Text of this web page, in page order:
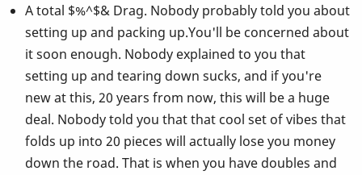
About
Playing
the
Vibes!
A total $%^$& Drag. Nobody probably told you about
setting up and packing up.You'll be concerned about
it soon enough. Nobody explained to you that
setting up and tearing down sucks, and if you're
new at this, 20 years from now, this will be a huge
deal. Nobody told you that that cool set of vibes that
folds up into 20 pieces will actually lose you money
down the road. That is when you have doubles and